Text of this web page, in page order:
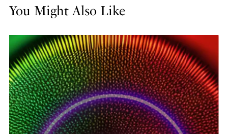
You Might Also Like